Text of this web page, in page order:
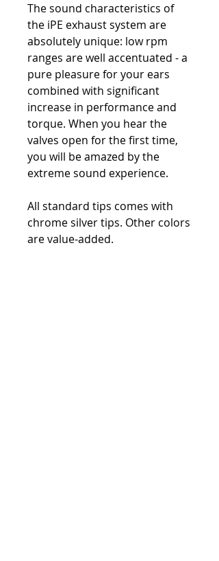
The sound characteristics of
the iPE exhaust system are
absolutely unique: low rpm
ranges are well accentuated - a
pure pleasure for your ears
combined with significant
increase in performance and
torque. When you hear the
valves open for the first time,
you will be amazed by the
extreme sound experience.
All standard tips comes with
chrome silver tips. Other colors
are value-added.